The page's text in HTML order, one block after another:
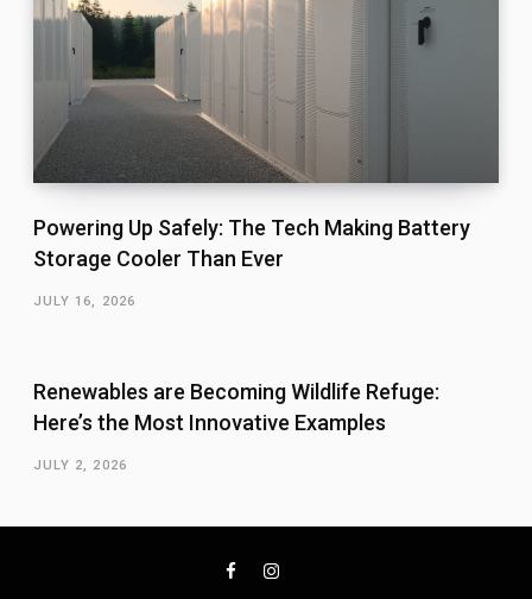
Powering Up Safely: The Tech Making Battery
Storage Cooler Than Ever
JULY 16, 2026
Renewables are Becoming Wildlife Refuge:
Here’s the Most Innovative Examples
JULY 2, 2026